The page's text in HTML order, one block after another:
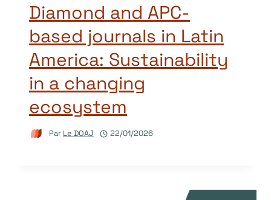
Diamond and APC-
based journals in Latin
America: Sustainability
in a changing
ecosystem
Par Le DOAJ 22/01/2026